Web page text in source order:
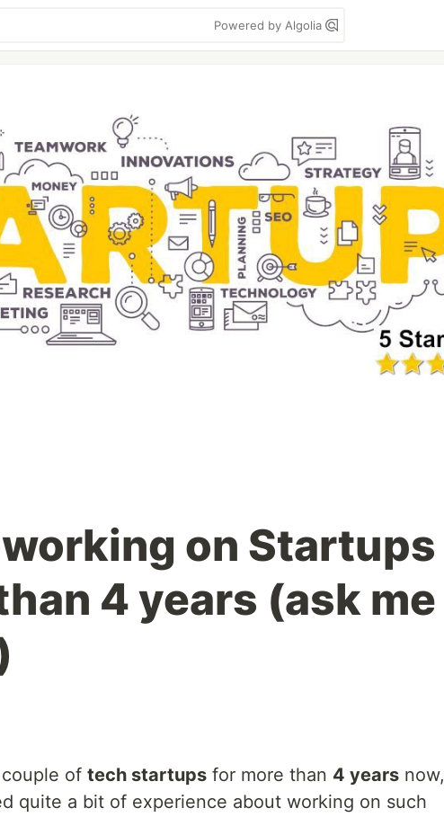
Powered by Algolia
on Startups
4 years (ask me
of tech startups for more than 4 years now,
quite a bit of experience about working on such